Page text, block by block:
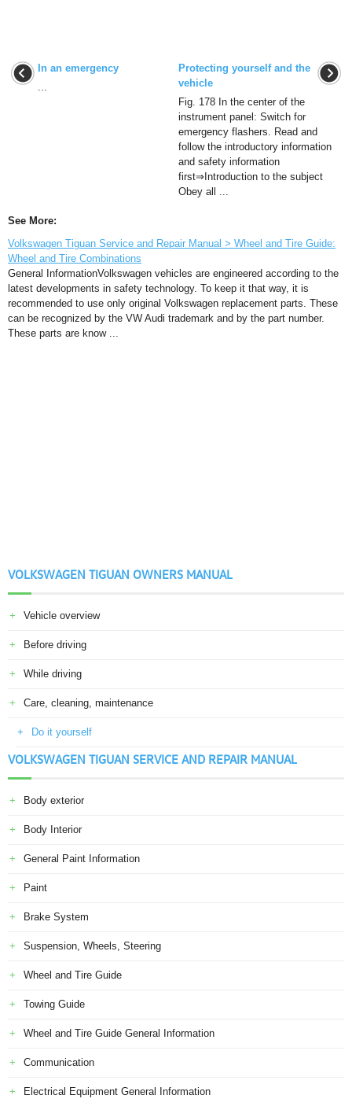
In an emergency
...
Protecting yourself and the
vehicle
Fig. 178 In the center of the
instrument panel: Switch for
emergency flashers. Read and
follow the introductory information
and safety information
first⇒Introduction to the subject
Obey all ...
See More:
Volkswagen Tiguan Service and Repair Manual > Wheel and Tire Guide:
Wheel and Tire Combinations
General InformationVolkswagen vehicles are engineered according to the
latest developments in safety technology. To keep it that way, it is
recommended to use only original Volkswagen replacement parts. These
can be recognized by the VW Audi trademark and by the part number.
These parts are know ...
VOLKSWAGEN TIGUAN OWNERS MANUAL
Vehicle overview
Before driving
While driving
Care, cleaning, maintenance
Do it yourself
VOLKSWAGEN TIGUAN SERVICE AND REPAIR MANUAL
Body exterior
Body Interior
General Paint Information
Paint
Brake System
Suspension, Wheels, Steering
Wheel and Tire Guide
Towing Guide
Wheel and Tire Guide General Information
Communication
Electrical Equipment General Information